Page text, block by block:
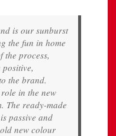
is our sunburst
the fun in home
the process,
the brand.
in the new
The ready-made
passive and
new colour